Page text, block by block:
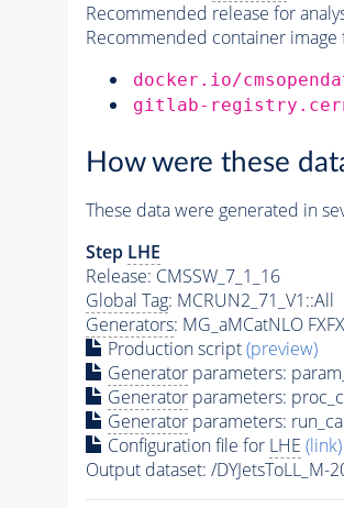
Recommended release for
Recommended container image
docker.io/
gitlab-
How were these
These data were generated in
Step LHE
Release: CMSSW_7_1_16
Global Tag: MCRUN2_71_V1::All
Generators: MG_aMCatNLO FXFX
Production script(preview)
Generatorparameters:
Generatorparameters:
Generatorparameters:
Configuration file for LHE (link)
Output dataset: /DYJetsToLL_M-